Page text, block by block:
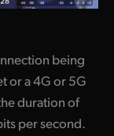
being
or a 4G or 5G
duration of
per second.